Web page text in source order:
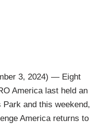
3, 2024) — Eight
America last held an
and this weekend,
America returns to